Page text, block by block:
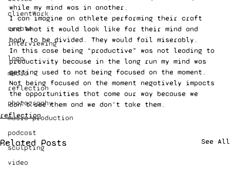
clientWork
create
interviewing
logo
media
reflection
photography
music production
podcast
sculpting
video
while my mind was in another.
I can imagine an athlete performing their craft
and what it would look like for their mind and
body to be divided. They would fail miserably.
In this case being “productive” was not leading to
productivity because in the long run my mind was
getting used to not being focused on the moment.
Not being focused on the moment negatively impacts
the opportunities that come our way because we
don’t see them and we don’t take them.
reflection
Related Posts See All